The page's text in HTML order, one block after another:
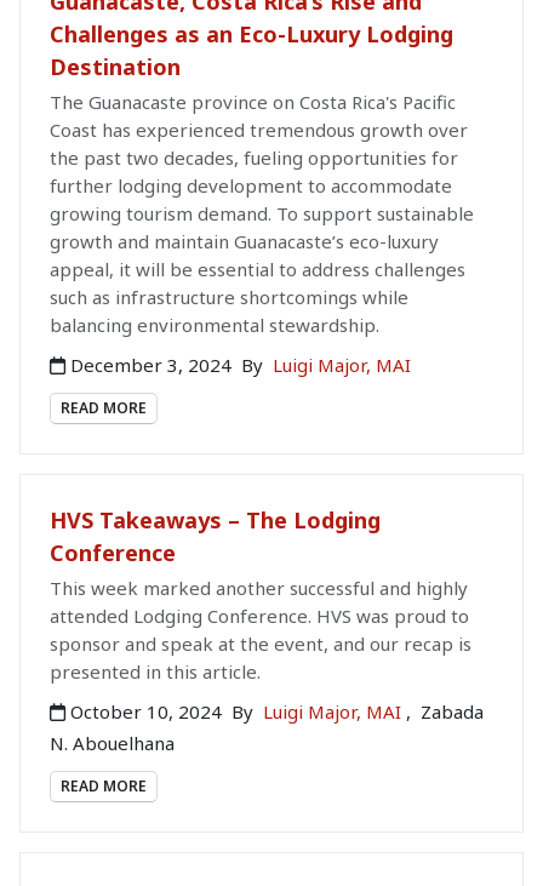
Challenges as an Eco-Luxury Lodging
Destination
The Guanacaste province on Costa Rica's Pacific
Coast has experienced tremendous growth over
the past two decades, fueling opportunities for
further lodging development to accommodate
growing tourism demand. To support sustainable
growth and maintain Guanacaste’s eco-luxury
appeal, it will be essential to address challenges
such as infrastructure shortcomings while
balancing environmental stewardship.
December 3, 2024 By Luigi Major, MAI
READ MORE
HVS Takeaways – The Lodging
Conference
This week marked another successful and highly
attended Lodging Conference. HVS was proud to
sponsor and speak at the event, and our recap is
presented in this article.
October 10, 2024 By Luigi Major, MAI , Zabada
N. Abouelhana
READ MORE